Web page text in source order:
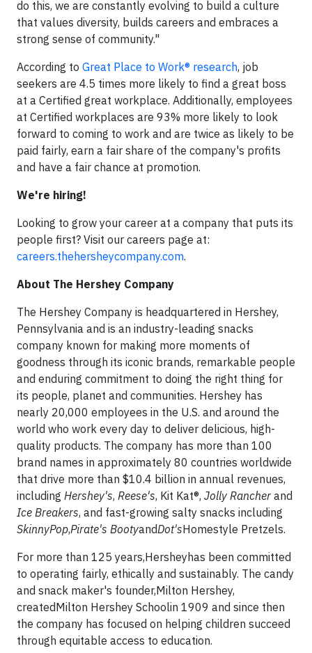
do this, we are constantly evolving to build a culture
that values diversity, builds careers and embraces a
strong sense of community."
According to Great Place to Work® research, job
seekers are 4.5 times more likely to find a great boss
at a Certified great workplace. Additionally, employees
at Certified workplaces are 93% more likely to look
forward to coming to work and are twice as likely to be
paid fairly, earn a fair share of the company's profits
and have a fair chance at promotion.
We're hiring!
Looking to grow your career at a company that puts its
people first? Visit our careers page at:
careers.thehersheycompany.com.
About The Hershey Company
The Hershey Company is headquartered in Hershey,
Pennsylvania and is an industry-leading snacks
company known for making more moments of
goodness through its iconic brands, remarkable people
and enduring commitment to doing the right thing for
its people, planet and communities. Hershey has
nearly 20,000 employees in the U.S. and around the
world who work every day to deliver delicious, high-
quality products. The company has more than 100
brand names in approximately 80 countries worldwide
that drive more than $10.4 billion in annual revenues,
including Hershey's, Reese's, Kit Kat®, Jolly Rancher and
Ice Breakers, and fast-growing salty snacks including
SkinnyPop,Pirate's BootyandDot'sHomestyle Pretzels.
For more than 125 years,Hersheyhas been committed
to operating fairly, ethically and sustainably. The candy
and snack maker's founder,Milton Hershey,
createdMilton Hershey Schoolin 1909 and since then
the company has focused on helping children succeed
through equitable access to education.